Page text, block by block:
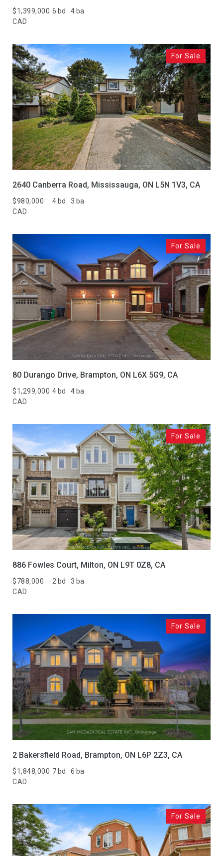
$1,399,000
CAD
6 bd 4 ba
$980,000
CAD
4 bd 3 ba
For Sale
2640 Canberra Road, Mississauga, ON L5N 1V3, CA
$1,299,000
CAD
4 bd 4 ba
For Sale
80 Durango Drive, Brampton, ON L6X 5G9, CA
$788,000
CAD
2 bd 3 ba
For Sale
886 Fowles Court, Milton, ON L9T 0Z8, CA
$1,848,000
CAD
7 bd 6 ba
For Sale
2 Bakersfield Road, Brampton, ON L6P 2Z3, CA
For Sale